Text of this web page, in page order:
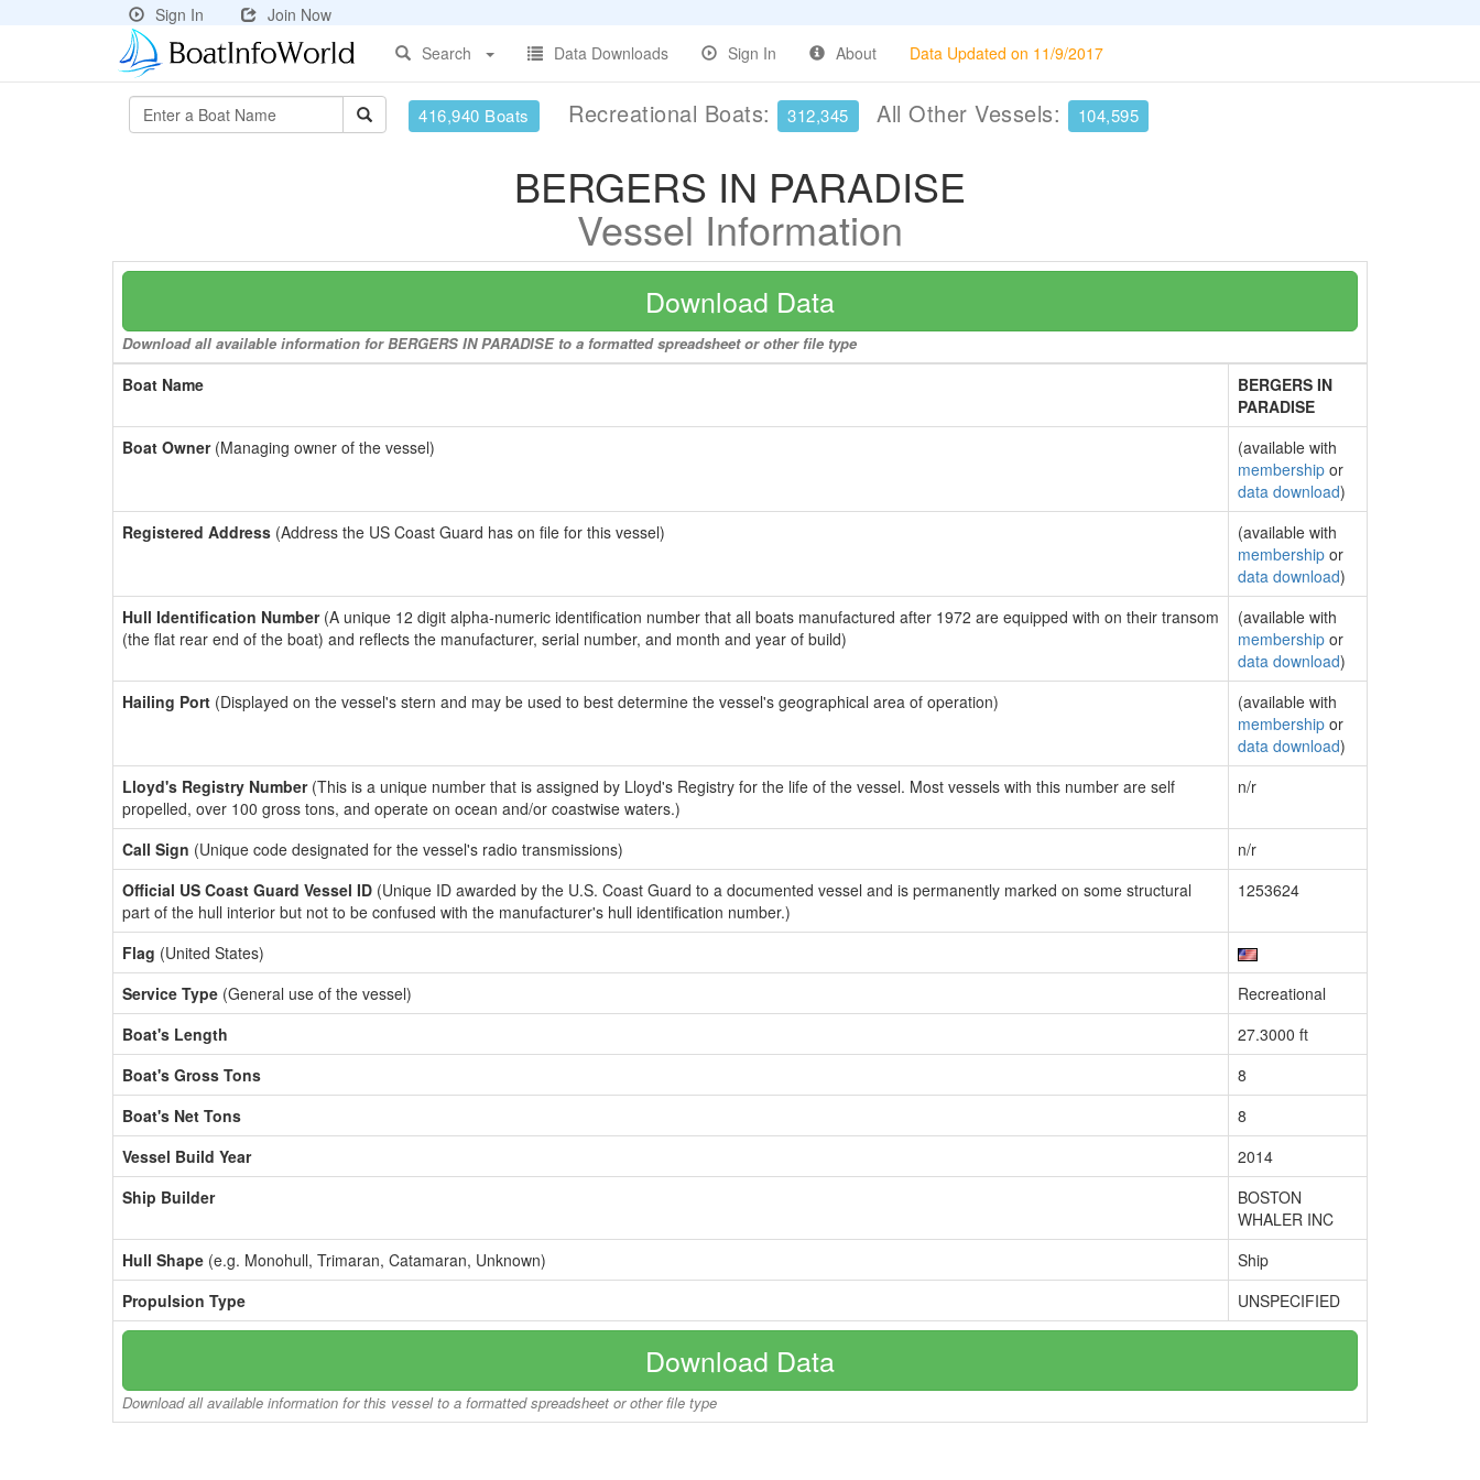
Sign In
Join Now
Search
Data Downloads Sign In About Data Updated on 11/9/2017
416,940 Boats Recreational Boats: 312,345 All Other Vessels: 104,595
BERGERS IN PARADISE
Vessel Information
Download Data
Download all available information for BERGERS IN PARADISE to a formatted spreadsheet or other file type
Boat Name
BERGERS IN
PARADISE
Boat Owner(Managing owner of the vessel)
(available with
membership or
data download)
Registered Address (Address the US Coast Guard has on file for this vessel)
(available with
membership or
data download)
Hull Identification Number(A unique 12 digit alpha-numeric identification number that all boats manufactured after 1972 are equipped with on their transom
(the flat rear end of the boat) and reflects the manufacturer, serial number, and month and year of build)
(available with
membership or
data download)
Hailing Port (Displayed on the vessel's stern and may be used to best determine the vessel's geographical area of operation)
(available with
membership or
data download)
Lloyd's Registry Number(This is a unique number that is assigned by Lloyd's Registry for the life of the vessel. Most vessels with this number are self
propelled, over 100 gross tons, and operate on ocean and/or coastwise waters.)
n/r
Call Sign (Unique code designated for the vessel's radio transmissions)
n/r
Official US Coast Guard Vessel ID (Unique ID awarded by the U.S. Coast Guard to a documented vessel and is permanently marked on some structural
part of the hull interior but not to be confused with the manufacturer's hull identification number.)
1253624
Flag (United States)
Service Type (General use of the vessel)
Recreational
Boat's Length
27.3000 ft
Boat's Gross Tons
8
Boat's Net Tons
8
Vessel Build Year
2014
Ship Builder
BOSTON
WHALER INC
Hull Shape (e.g. Monohull, Trimaran, Catamaran, Unknown)
Ship
Propulsion Type
UNSPECIFIED
Download Data
Download all available information for this vessel to a formatted spreadsheet or other file type